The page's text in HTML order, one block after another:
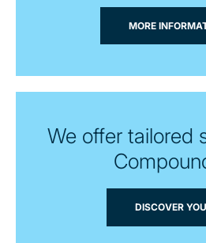
MORE
We offer tailored
DISCOVER